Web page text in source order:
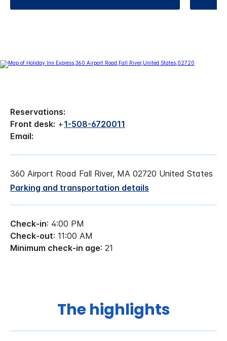
Reservations:
Front desk: +1-508-6720011
Email:
360 Airport Road Fall River, MA 02720 United States
Parking and transportation details
Check-in: 4:00 PM
Check-out: 11:00 AM
Minimum check-in age: 21
The highlights